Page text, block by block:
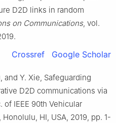
D2D links in random
on Communications, vol.
.
Crossref Google Scholar
, and Y. Xie, Safeguarding
D2D communications via
of IEEE 90th Vehicular
HI, USA, 2019, pp. 1-